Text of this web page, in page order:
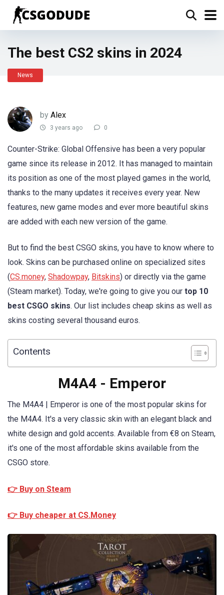
The best CS2 skins in 2024
News
by Alex
3 years ago 0
Counter-Strike: Global Offensive has been a very popular
game since its release in 2012. It has managed to maintain
its position as one of the most played games in the world,
thanks to the many updates it receives every year. New
features, new game modes and ever more beautiful skins
are added with each new version of the game.
But to find the best CSGO skins, you have to know where to
look. Skins can be purchased online on specialized sites
(CS.money, Shadowpay, Bitskins) or directly via the game
(Steam market). Today, we're going to give you our top 10
best CSGO skins. Our list includes cheap skins as well as
skins costing several thousand euros.
Contents
M4A4 - Emperor
The M4A4 | Emperor is one of the most popular skins for
the M4A4. It's a very classic skin with an elegant black and
white design and gold accents. Available from €8 on Steam,
it's one of the most affordable skins available from the
CSGO store.
👉 Buy on Steam
👉 Buy cheaper at CS.Money